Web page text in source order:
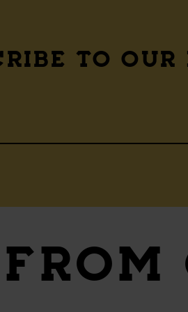
TO OUR
FROM